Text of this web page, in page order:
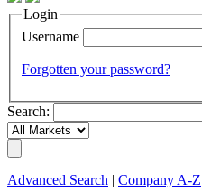
Login
Username
Forgotten your password?
Search:
Advanced Search Company A-Z